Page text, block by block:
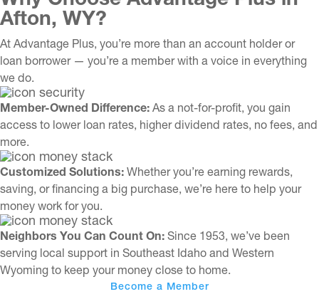
Afton, WY?
At Advantage Plus, you’re more than an account holder or
loan borrower — you’re a member with a voice in everything
we do.
Member-Owned Difference: As a not-for-profit, you gain
access to lower loan rates, higher dividend rates, no fees, and
more.
Customized Solutions: Whether you’re earning rewards,
saving, or financing a big purchase, we’re here to help your
money work for you.
Neighbors You Can Count On: Since 1953, we’ve been
serving local support in Southeast Idaho and Western
Wyoming to keep your money close to home.
Become a Member